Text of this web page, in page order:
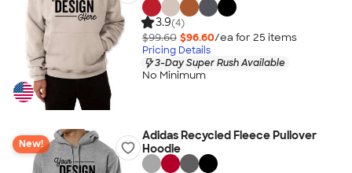
3.9(4)
$99.60 $96.60/ea for 25 items
Pricing Details
3-Day Super Rush Available
No Minimum
New!
Adidas Recycled Fleece Pullover
Hoodie